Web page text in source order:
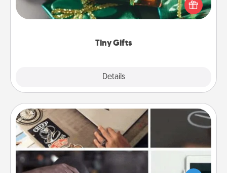
Tiny Gifts
Details
of small (even silly) gifts your special someone can
open over several days. It's a cute and fun way to
How-To Book
Help someone get a step closer to realizing a